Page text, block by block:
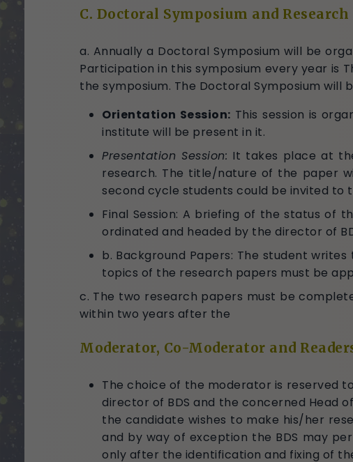
C. Doctoral Symposium and Research
a. Annually a Doctoral Symposium will be
Participation in this symposium every year is
the symposium. The Doctoral Symposium will
Orientation Session: This session is
institute will be present in it.
Presentation Session: It takes place at
research. The title/nature of the paper
second cycle students could be invited to
Final Session: A briefing of the status of
ordinated and headed by the director of
b. Background Papers: The student
topics of the research papers must be
c. The two research papers must be
within two years after the
Moderator, Co-Moderator and
The choice of the moderator is reserved
director of BDS and the concerned Head
the candidate wishes to make his/her
and by way of exception the BDS may
only after the identification and fixing of